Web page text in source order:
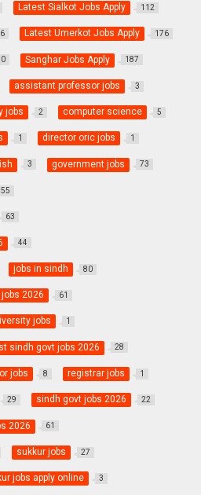
Latest Sialkot Jobs Apply 112
Latest Umerkot Jobs Apply 176
Sanghar Jobs Apply 187
assistant professor jobs 3
jobs 2 computer science 5
1 director oric jobs 1
3 government jobs 73
55
63
44
jobs in sindh 80
2026 61
jobs 1
sindh govt jobs 2026 28
jobs 8 registrar jobs 1
29 sindh govt jobs 2026 22
2026 61
sukkur jobs 27
jobs apply online 3